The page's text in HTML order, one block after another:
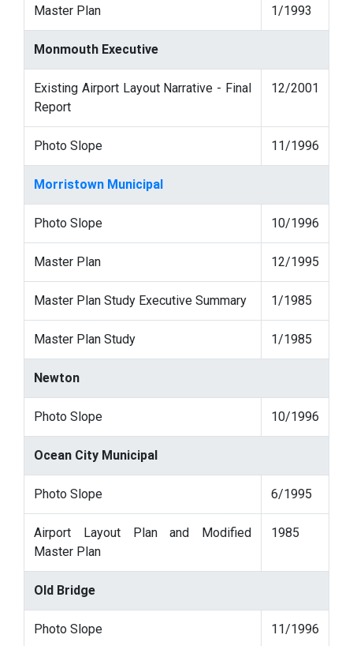
Master Plan 1/1993
Monmouth Executive
Existing Airport Layout Narrative - Final
Report
12/2001
Photo Slope 11/1996
Morristown Municipal
Photo Slope 10/1996
Master Plan 12/1995
Master Plan Study Executive Summary 1/1985
Master Plan Study 1/1985
Newton
Photo Slope 10/1996
Ocean City Municipal
Photo Slope 6/1995
Airport Layout Plan and Modified
Master Plan
1985
Old Bridge
Photo Slope 11/1996